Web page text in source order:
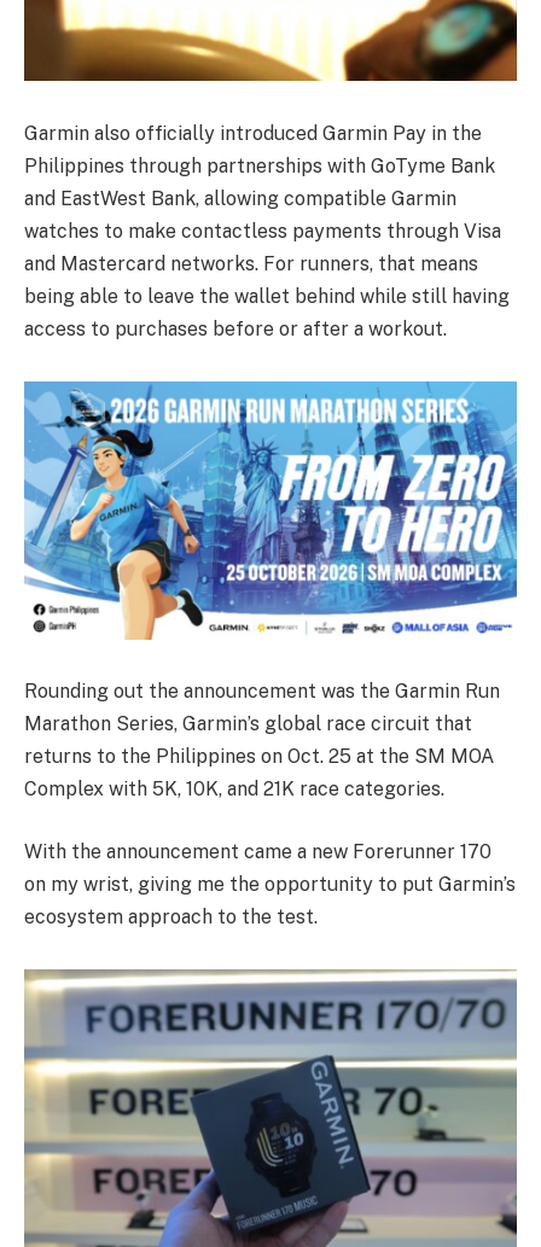
Garmin also officially introduced Garmin Pay in the
Philippines through partnerships with GoTyme Bank
and EastWest Bank, allowing compatible Garmin
watches to make contactless payments through Visa
and Mastercard networks. For runners, that means
being able to leave the wallet behind while still having
access to purchases before or after a workout.
Rounding out the announcement was the Garmin Run
Marathon Series, Garmin’s global race circuit that
returns to the Philippines on Oct. 25 at the SM MOA
Complex with 5K, 10K, and 21K race categories.
With the announcement came a new Forerunner 170
on my wrist, giving me the opportunity to put Garmin’s
ecosystem approach to the test.